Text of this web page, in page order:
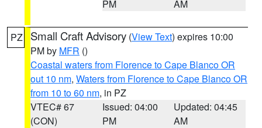
PM
AM
PZ Small Craft Advisory (View Text) expires 10:00
PM by MFR ()
Coastal waters from Florence to Cape Blanco OR
out 10 nm, Waters from Florence to Cape Blanco OR
from 10 to 60 nm, in PZ
VTEC# 67
(CON)
Issued: 04:00
PM
Updated: 04:45
AM